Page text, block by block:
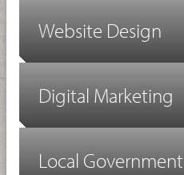
Website Design
Digital Marketing
Local Government